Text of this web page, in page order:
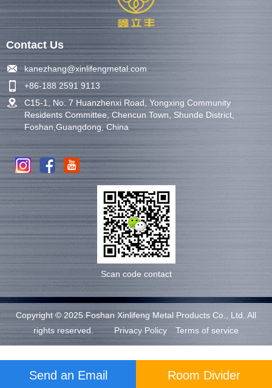
Contact Us
kanezhang@xinlifengmetal.com
+86-188 2591 9113
C15-1, No. 7 Huanzhenxi Road, Yongxing Community
Residents Committee, Chencun Town, Shunde District,
Foshan,Guangdong, China
Scan code contact
Copyright © 2025.Foshan Xinlifeng Metal Products Co., Ltd. All
rights reserved.
Privacy Policy Terms of service
Send an Email Room Divider